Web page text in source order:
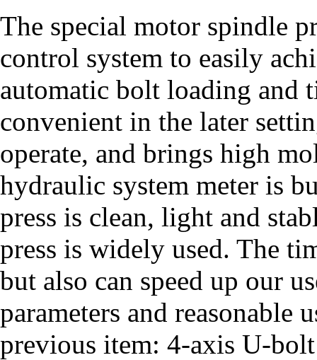
The special motor spindle
control system to easily
automatic bolt loading and
convenient in the later
operate, and brings high
hydraulic system meter is
press is clean, light and
press is widely used. The
but also can speed up our
parameters and reasonable
previous item: 4-axis U-